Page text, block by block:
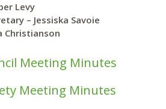
Levy
– Jessiska Savoie
Christianson
Meeting Minutes
Meeting Minutes